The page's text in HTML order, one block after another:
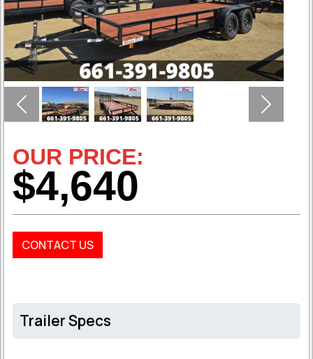
Previous Next
OUR PRICE:
$4,640
CONTACT US
Trailer Specs